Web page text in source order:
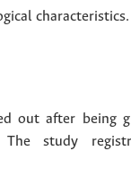
characteristics.
out after being
The study